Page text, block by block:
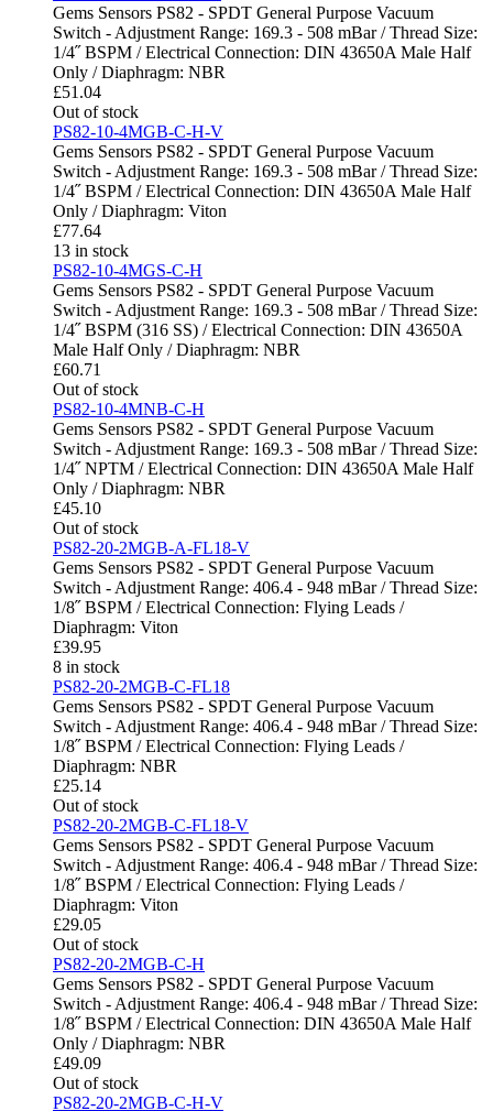
Gems Sensors PS82 - SPDT General Purpose Vacuum
Switch - Adjustment Range: 169.3 - 508 mBar / Thread Size:
1/4˝ BSPM / Electrical Connection: DIN 43650A Male Half
Only / Diaphragm: NBR
£51.04
Out of stock
PS82-10-4MGB-C-H-V
Gems Sensors PS82 - SPDT General Purpose Vacuum
Switch - Adjustment Range: 169.3 - 508 mBar / Thread Size:
1/4˝ BSPM / Electrical Connection: DIN 43650A Male Half
Only / Diaphragm: Viton
£77.64
13 in stock
PS82-10-4MGS-C-H
Gems Sensors PS82 - SPDT General Purpose Vacuum
Switch - Adjustment Range: 169.3 - 508 mBar / Thread Size:
1/4˝ BSPM (316 SS) / Electrical Connection: DIN 43650A
Male Half Only / Diaphragm: NBR
£60.71
Out of stock
PS82-10-4MNB-C-H
Gems Sensors PS82 - SPDT General Purpose Vacuum
Switch - Adjustment Range: 169.3 - 508 mBar / Thread Size:
1/4˝ NPTM / Electrical Connection: DIN 43650A Male Half
Only / Diaphragm: NBR
£45.10
Out of stock
PS82-20-2MGB-A-FL18-V
Gems Sensors PS82 - SPDT General Purpose Vacuum
Switch - Adjustment Range: 406.4 - 948 mBar / Thread Size:
1/8˝ BSPM / Electrical Connection: Flying Leads /
Diaphragm: Viton
£39.95
8 in stock
PS82-20-2MGB-C-FL18
Gems Sensors PS82 - SPDT General Purpose Vacuum
Switch - Adjustment Range: 406.4 - 948 mBar / Thread Size:
1/8˝ BSPM / Electrical Connection: Flying Leads /
Diaphragm: NBR
£25.14
Out of stock
PS82-20-2MGB-C-FL18-V
Gems Sensors PS82 - SPDT General Purpose Vacuum
Switch - Adjustment Range: 406.4 - 948 mBar / Thread Size:
1/8˝ BSPM / Electrical Connection: Flying Leads /
Diaphragm: Viton
£29.05
Out of stock
PS82-20-2MGB-C-H
Gems Sensors PS82 - SPDT General Purpose Vacuum
Switch - Adjustment Range: 406.4 - 948 mBar / Thread Size:
1/8˝ BSPM / Electrical Connection: DIN 43650A Male Half
Only / Diaphragm: NBR
£49.09
Out of stock
PS82-20-2MGB-C-H-V